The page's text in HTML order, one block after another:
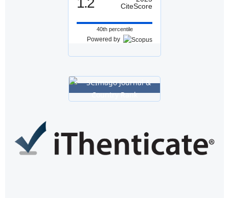
CiteScore
40th percentile
Powered by